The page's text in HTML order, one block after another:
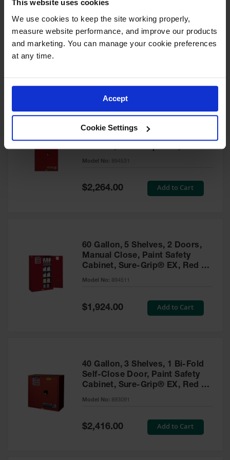
This website uses cookies
We use cookies to keep the site working properly,
measure website performance, and improve our products
and marketing. You can manage your cookie preferences
at any time.
Accept
Cookie Settings
60 Gallon, 5 Shelves, 1 Bi-Fold
Self-Close Door, Paint Safety
Cabinet, Sure-Grip® EX, Red -
Model No:894591
60 Gallon, 5 Shelves, 2 Doors,
Cabinet, Sure-Grip® EX, Red -
894531
Model No: 894531
Special
Price
$2,264.00 Add to Cart
60 Gallon, 5 Shelves, 2 Doors,
Manual Close, Paint Safety
Cabinet, Sure-Grip® EX, Red -
894511
Model No: 894511
Special
Price
$1,924.00 Add to Cart
40 Gallon, 3 Shelves, 1 Bi-Fold
Self-Close Door, Paint Safety
Cabinet, Sure-Grip® EX, Red -
893091
Model No: 893091
Special
Price
$2,416.00 Add to Cart